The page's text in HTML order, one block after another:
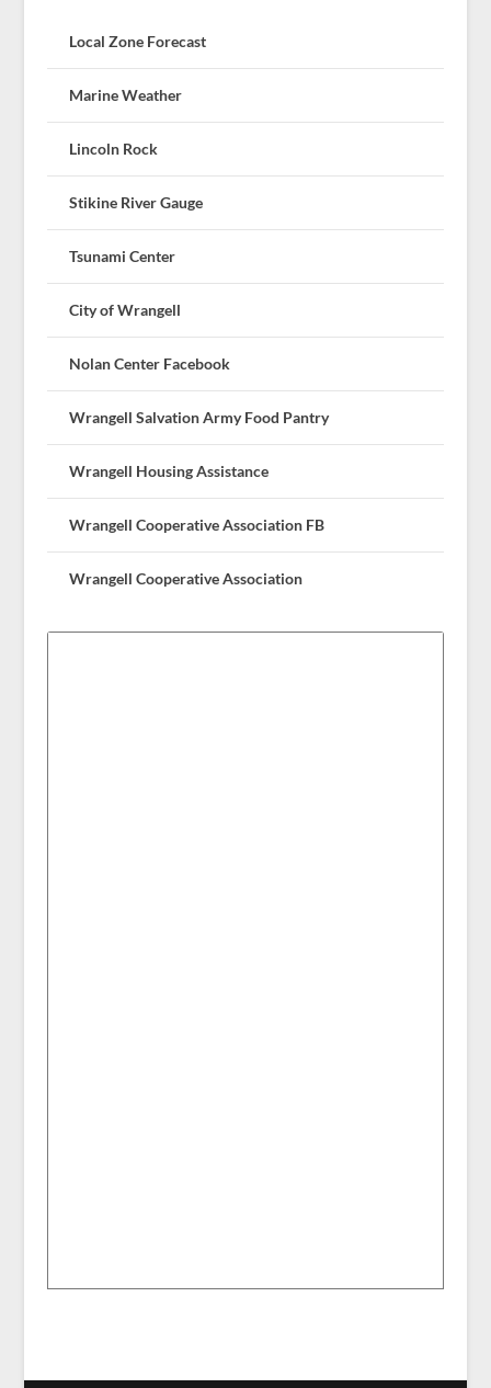
Local Zone Forecast
Marine Weather
Lincoln Rock
Stikine River Gauge
Tsunami Center
City of Wrangell
Nolan Center Facebook
Wrangell Salvation Army Food Pantry
Wrangell Housing Assistance
Wrangell Cooperative Association FB
Wrangell Cooperative Association